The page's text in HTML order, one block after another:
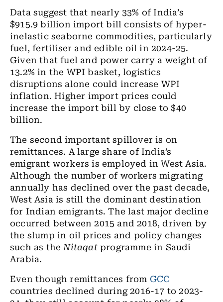
Data suggest that nearly 33% of India’s
$915.9 billion import bill consists of hyper-
inelastic seaborne commodities, particularly
fuel, fertiliser and edible oil in 2024-25.
Given that fuel and power carry a weight of
13.2% in the WPI basket, logistics
disruptions alone could increase WPI
inflation. Higher import prices could
increase the import bill by close to $40
billion.
The second important spillover is on
remittances. A large share of India’s
emigrant workers is employed in West Asia.
Although the number of workers migrating
annually has declined over the past decade,
West Asia is still the dominant destination
for Indian emigrants. The last major decline
occurred between 2015 and 2018, driven by
the slump in oil prices and policy changes
such as theNitaqatprogramme in Saudi
Arabia.
Even though remittances from GCC
countries declined during 2016-17 to 2023-